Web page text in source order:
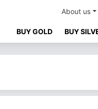
About us
BUY GOLD BUY